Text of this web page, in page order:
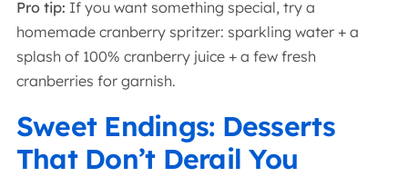
Pro tip: If you want something special, try a
homemade cranberry spritzer: sparkling water + a
splash of 100% cranberry juice + a few fresh
cranberries for garnish.
Sweet Endings: Desserts
That Don’t Derail You